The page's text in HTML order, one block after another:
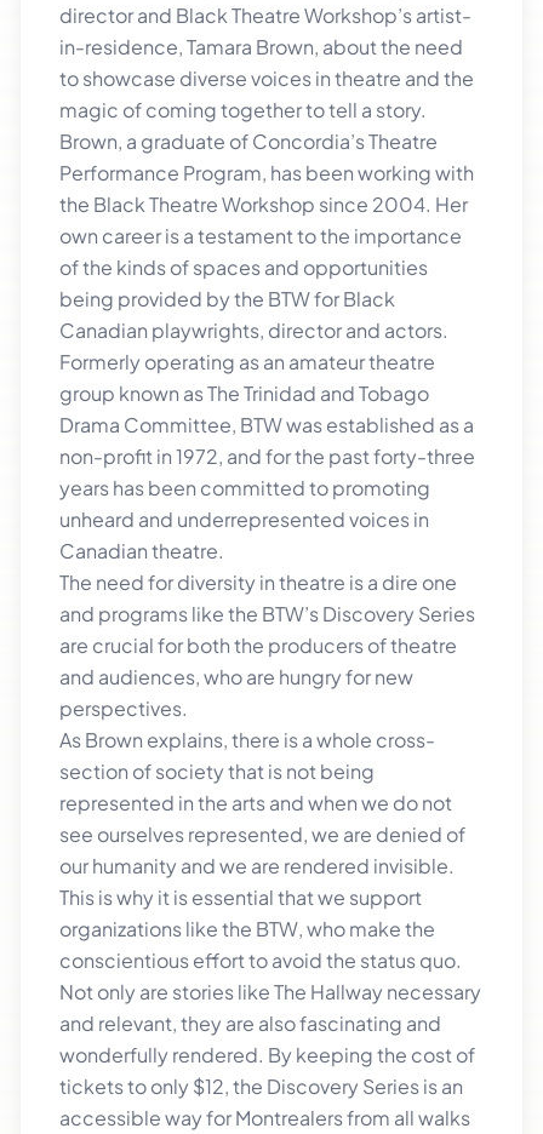
director and Black Theatre Workshop’s artist-
in-residence, Tamara Brown, about the need
to showcase diverse voices in theatre and the
magic of coming together to tell a story.
Brown, a graduate of Concordia’s Theatre
Performance Program, has been working with
the Black Theatre Workshop since 2004. Her
own career is a testament to the importance
of the kinds of spaces and opportunities
being provided by the BTW for Black
Canadian playwrights, director and actors.
Formerly operating as an amateur theatre
group known as The Trinidad and Tobago
Drama Committee, BTW was established as a
non-profit in 1972, and for the past forty-three
years has been committed to promoting
unheard and underrepresented voices in
Canadian theatre.
The need for diversity in theatre is a dire one
and programs like the BTW’s Discovery Series
are crucial for both the producers of theatre
and audiences, who are hungry for new
perspectives.
As Brown explains, there is a whole cross-
section of society that is not being
represented in the arts and when we do not
see ourselves represented, we are denied of
our humanity and we are rendered invisible.
This is why it is essential that we support
organizations like the BTW, who make the
conscientious effort to avoid the status quo.
Not only are stories like The Hallway necessary
and relevant, they are also fascinating and
wonderfully rendered. By keeping the cost of
tickets to only $12, the Discovery Series is an
accessible way for Montrealers from all walks